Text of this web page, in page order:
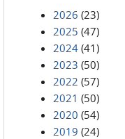
2026 (23)
2025 (47)
2024 (41)
2023 (50)
2022 (57)
2021 (50)
2020 (54)
2019 (24)